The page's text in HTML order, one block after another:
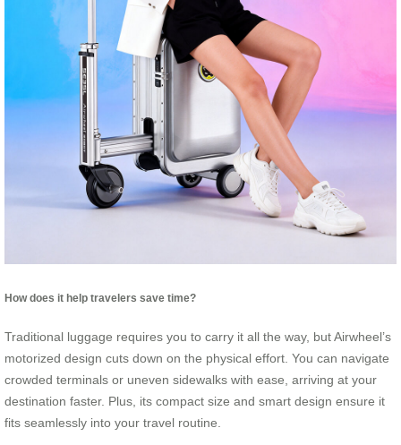
How does it help travelers save time?
Traditional luggage requires you to carry it all the way, but Airwheel’s
motorized design cuts down on the physical effort. You can navigate
crowded terminals or uneven sidewalks with ease, arriving at your
destination faster. Plus, its compact size and smart design ensure it
fits seamlessly into your travel routine.